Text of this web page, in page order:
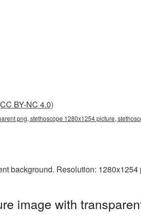
BY-NC 4.0)
png, stethoscope 1280x1254 picture,
background. Resolution:
image with